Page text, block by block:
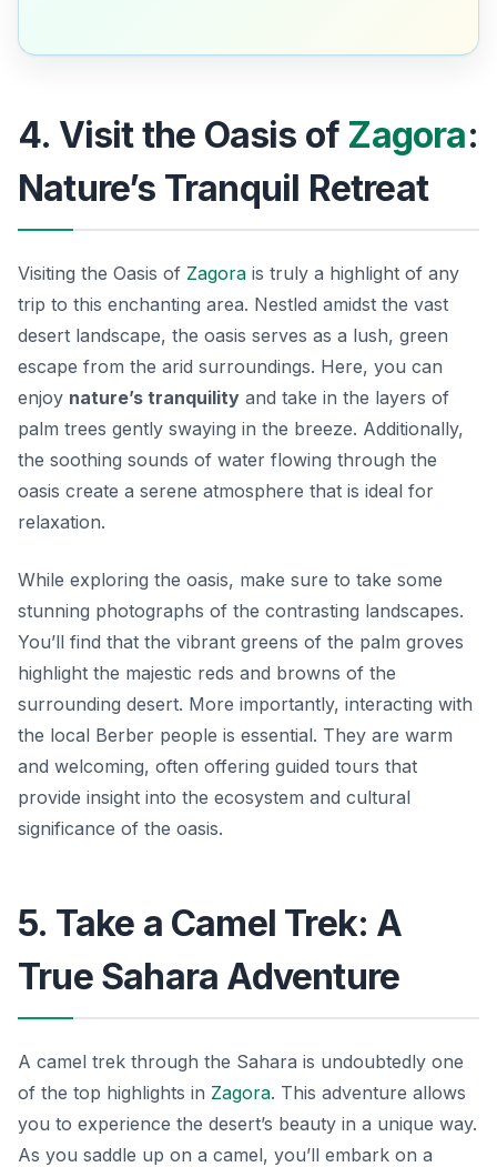
4. Visit the Oasis of Zagora:
Nature’s Tranquil Retreat
Visiting the Oasis of Zagora is truly a highlight of any
trip to this enchanting area. Nestled amidst the vast
desert landscape, the oasis serves as a lush, green
escape from the arid surroundings. Here, you can
enjoy nature’s tranquility and take in the layers of
palm trees gently swaying in the breeze. Additionally,
the soothing sounds of water flowing through the
oasis create a serene atmosphere that is ideal for
relaxation.
While exploring the oasis, make sure to take some
stunning photographs of the contrasting landscapes.
You’ll find that the vibrant greens of the palm groves
highlight the majestic reds and browns of the
surrounding desert. More importantly, interacting with
the local Berber people is essential. They are warm
and welcoming, often offering guided tours that
provide insight into the ecosystem and cultural
significance of the oasis.
5. Take a Camel Trek: A
True Sahara Adventure
A camel trek through the Sahara is undoubtedly one
of the top highlights in Zagora. This adventure allows
you to experience the desert’s beauty in a unique way.
As you saddle up on a camel, you’ll embark on a